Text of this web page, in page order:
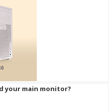
your main monitor?